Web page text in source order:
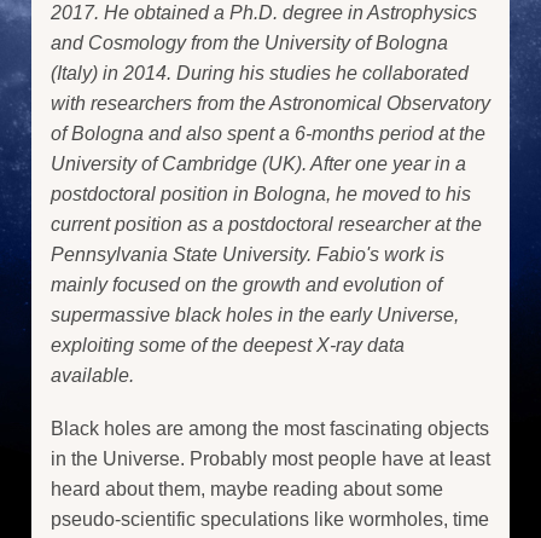
2017. He obtained a Ph.D. degree in Astrophysics
and Cosmology from the University of Bologna
(Italy) in 2014. During his studies he collaborated
with researchers from the Astronomical Observatory
of Bologna and also spent a 6-months period at the
University of Cambridge (UK). After one year in a
postdoctoral position in Bologna, he moved to his
current position as a postdoctoral researcher at the
Pennsylvania State University. Fabio's work is
mainly focused on the growth and evolution of
supermassive black holes in the early Universe,
exploiting some of the deepest X-ray data
available.
Black holes are among the most fascinating objects
in the Universe. Probably most people have at least
heard about them, maybe reading about some
pseudo-scientific speculations like wormholes, time